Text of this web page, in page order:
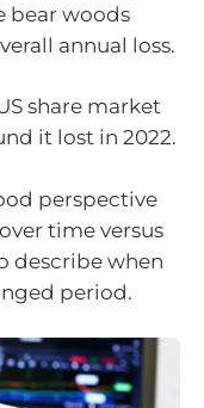
bear woods
annual loss.
share market
it lost in 2022.
perspective
time versus
describe when
period.